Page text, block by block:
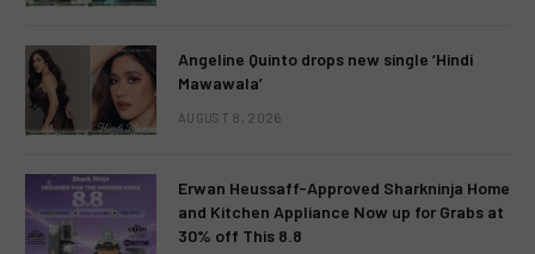
Angeline Quinto drops new single ‘Hindi
Mawawala’
AUGUST 8, 2026
Erwan Heussaff-Approved Sharkninja Home
and Kitchen Appliance Now up for Grabs at
30% off This 8.8